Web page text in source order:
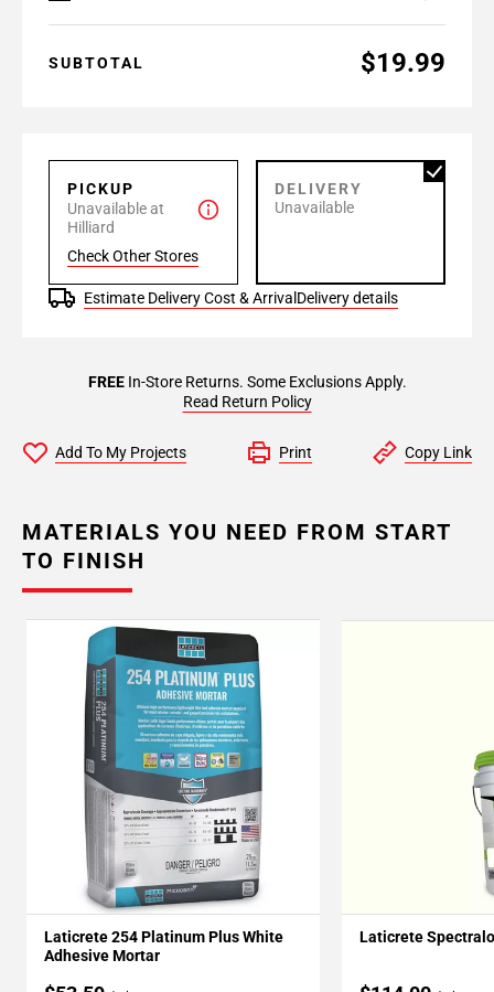
SUBTOTAL $19.99
PICKUP
Unavailable at
Hilliard
Check Other Stores
DELIVERY
Unavailable
Estimate Delivery Cost & Arrival Delivery details
FREEIn-Store Returns. Some Exclusions Apply.
Read Return Policy
Add To My Projects Print Copy Link
MATERIALS YOU NEED FROM START
TO FINISH
Laticrete 254 Platinum Plus White
Adhesive Mortar
Laticrete